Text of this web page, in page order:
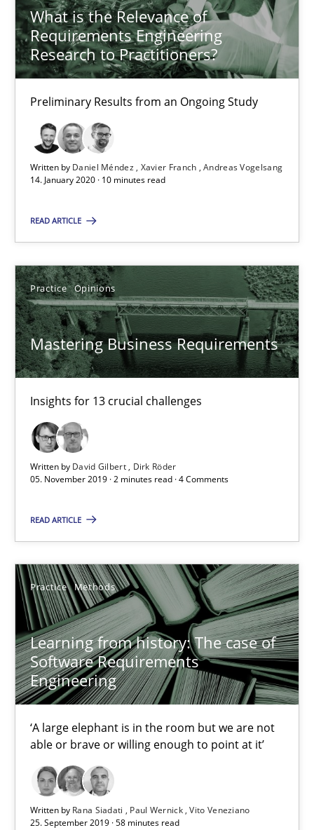
What is the Relevance of
Requirements Engineering
Research to Practitioners?
Preliminary Results from an Ongoing Study
Written by Daniel Méndez Xavier Franch Andreas Vogelsang
14. January 2020 · 10 minutes read
READ ARTICLE
Practice Opinions
Mastering Business Requirements
Insights for 13 crucial challenges
Written by David Gilbert
Dirk Röder
05. November 2019 · 2 minutes read · 4 Comments
READ ARTICLE
Practice Methods
Learning from history: The case of
Software Requirements
Engineering
‘A large elephant is in the room but we are not
able or brave or willing enough to point at it’
Written by Rana Siadati Paul Wernick Vito Veneziano
25. September 2019 · 58 minutes read
05.11.2019
2 minutes
Learning from history: The case of Software
‘A large elephant is in the room but we are not able or brave
Practice Methods
Rana Siadati
Paul Wernick
Vito Veneziano
25.09.2019
Data Science – the expanding frontier for Business
Evaluating Business Analysts‘ role in the Data Driven Economy
Methods Skills
Priyank Arora
09.05.2019
18 minutes
RE Magazine - The community's
A source of knowledge with more than 100 articles
All articles remain fully accessible